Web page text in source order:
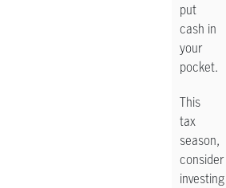
put
cash in
your
pocket.
This
tax
season,
consider
investing